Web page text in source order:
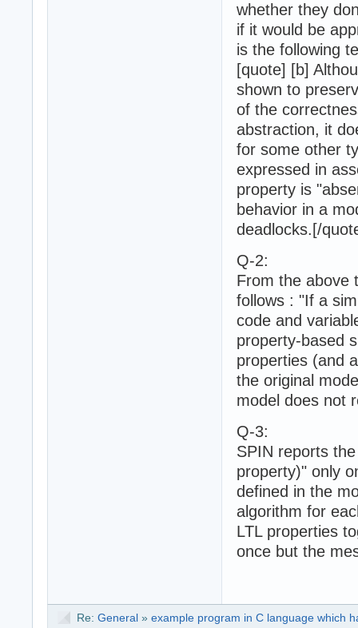
whether they
if it would be
is the following
[quote] [b]
shown to
of the
abstraction, it
for some other
expressed in
property is
behavior in a
deadlocks.[/
Q-2:
From the above
follows : "If a
code and
property-based
properties (and
the original
model does not
Q-3:
SPIN reports
property)" only
defined in the
algorithm for
LTL properties
once but the
Re: General » example program in C language which